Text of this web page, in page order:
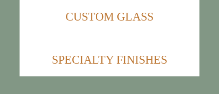
CUSTOM GLASS
SPECIALTY FINISHES